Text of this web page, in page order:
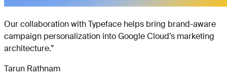
Our collaboration with Typeface helps bring brand-aware
campaign personalization into Google Cloud’s marketing
architecture.”
Tarun Rathnam